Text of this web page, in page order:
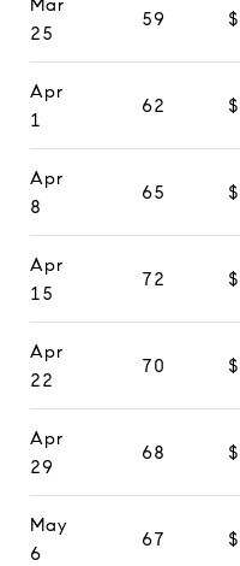
Mar
25
59
Apr
1
62
Apr
8
65
Apr
15
72
Apr
22
70
Apr
29
68
May
6
67